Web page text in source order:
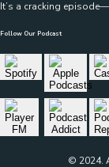
It’s a cracking
Follow Our Podcast
© 2024.